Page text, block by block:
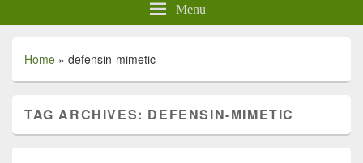
Menu
Home » defensin-mimetic
TAG ARCHIVES: DEFENSIN-MIMETIC